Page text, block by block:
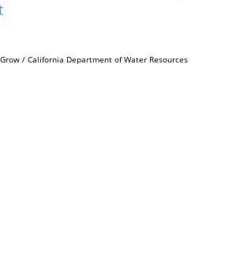
/ California Department of Water Resources